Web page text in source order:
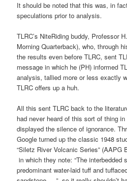
It should be noted that this was, in
speculations prior to analysis.
TLRC’s NiteRiding buddy, Professor
Morning Quarterback), who, through
the results even before TLRC, sent
message in which he (PH) informed
analysis, tallied more or less exactly
TLRC offers up a huh.
All this sent TLRC back to the
had never heard of this sort of thing
displayed the silence of ignorance.
Google turned up the classic 1948
“Siletz River Volcanic Series” (AAPG
in which they note: “The interbedded
predominant water-laid tuff and